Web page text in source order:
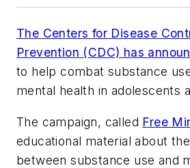
The Centers for Disease
Prevention (CDC) has
to help combat substance
mental health in adolescents
The campaign, called Free
educational material about
between substance use and